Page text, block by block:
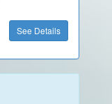
See Details